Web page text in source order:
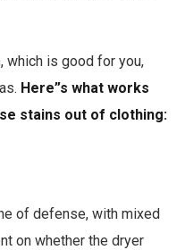
which is good for you,
Here”s what works
stains out of clothing:
of defense, with mixed
on whether the dryer